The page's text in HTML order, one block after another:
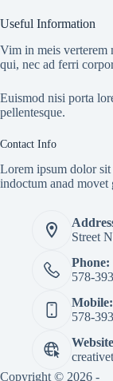
Useful Information
Vim in meis verterem
qui, nec ad ferri
Euismod nisi porta
pellentesque.
Contact Info
Lorem ipsum dolor sit
indoctum anad movet
Street
Phone:
578-
Mobile:
578-
Copyright © 2026 -